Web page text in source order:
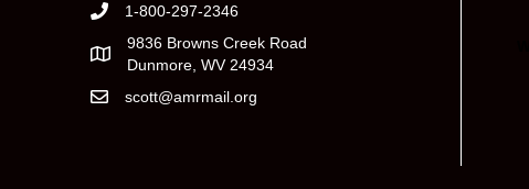
1-800-297-2346
9836 Browns Creek Road
Dunmore, WV 24934
scott@amrmail.org